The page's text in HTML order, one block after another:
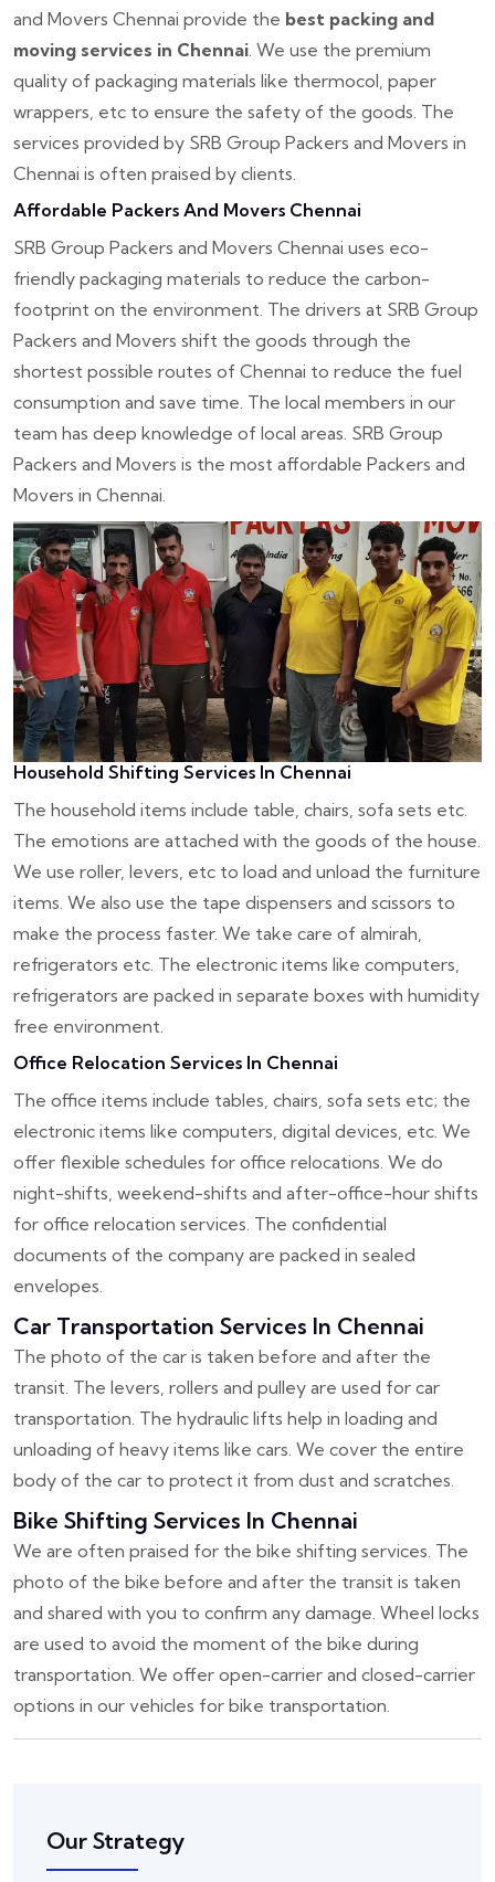
and Movers Chennai provide the best packing and
moving services in Chennai . We use the premium
quality of packaging materials like thermocol, paper
wrappers, etc to ensure the safety of the goods. The
services provided by SRB Group Packers and Movers in
Chennai is often praised by clients.
Affordable Packers And Movers Chennai
SRB Group Packers and Movers Chennai uses eco-
friendly packaging materials to reduce the carbon-
footprint on the environment. The drivers at SRB Group
Packers and Movers shift the goods through the
shortest possible routes of Chennai to reduce the fuel
consumption and save time. The local members in our
team has deep knowledge of local areas. SRB Group
Packers and Movers is the most affordable Packers and
Movers in Chennai.
Household Shifting Services In Chennai
The household items include table, chairs, sofa sets etc.
The emotions are attached with the goods of the house.
We use roller, levers, etc to load and unload the furniture
items. We also use the tape dispensers and scissors to
make the process faster. We take care of almirah,
refrigerators etc. The electronic items like computers,
refrigerators are packed in separate boxes with humidity
free environment.
Office Relocation Services In Chennai
The office items include tables, chairs, sofa sets etc; the
electronic items like computers, digital devices, etc. We
offer flexible schedules for office relocations. We do
night-shifts, weekend-shifts and after-office-hour shifts
for office relocation services. The confidential
documents of the company are packed in sealed
envelopes.
Car Transportation Services In Chennai
The photo of the car is taken before and after the
transit. The levers, rollers and pulley are used for car
transportation. The hydraulic lifts help in loading and
unloading of heavy items like cars. We cover the entire
body of the car to protect it from dust and scratches.
Bike Shifting Services In Chennai
We are often praised for the bike shifting services. The
photo of the bike before and after the transit is taken
and shared with you to confirm any damage. Wheel locks
are used to avoid the moment of the bike during
transportation. We offer open-carrier and closed-carrier
options in our vehicles for bike transportation.
Our Strategy